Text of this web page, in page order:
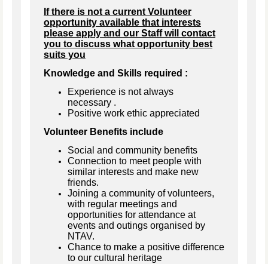
If there is not a current Volunteer
opportunity available that interests
please apply and our Staff will contact
you to discuss what opportunity best
suits you
Knowledge and Skills required :
Experience is not always
necessary .
Positive work ethic appreciated
Volunteer Benefits include
Social and community benefits
Connection to meet people with
similar interests and make new
friends.
Joining a community of volunteers,
with regular meetings and
opportunities for attendance at
events and outings organised by
NTAV.
Chance to make a positive difference
to our cultural heritage